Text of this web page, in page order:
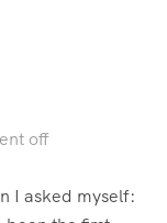
off
I asked myself: